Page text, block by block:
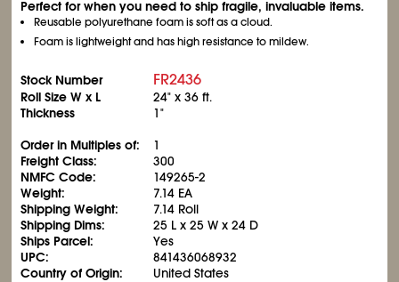
Perfect for when you need to ship fragile, invaluable items.
Reusable polyurethane foam is soft as a cloud.
Foam is lightweight and has high resistance to mildew.
Stock Number FR2436
Roll Size W x L
24" x 36 ft.
Thickness
1"
Order in Multiples of:
1
Freight Class:
300
NMFC Code:
149265-2
Weight:
7.14 EA
Shipping Weight:
7.14 Roll
Shipping Dims:
25 L x 25 W x 24 D
Ships Parcel:
Yes
UPC:
841436068932
Country of Origin:
United States